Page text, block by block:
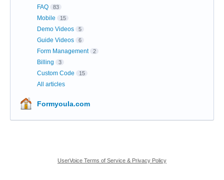
FAQ 83
Mobile 15
Demo Videos 5
Guide Videos 6
Form Management 2
Billing 3
Custom Code 15
All articles
Formyoula.com
UserVoice Terms of Service & Privacy Policy